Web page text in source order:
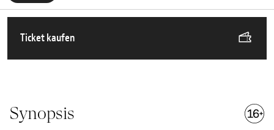
Ticket kaufen
Synopsis